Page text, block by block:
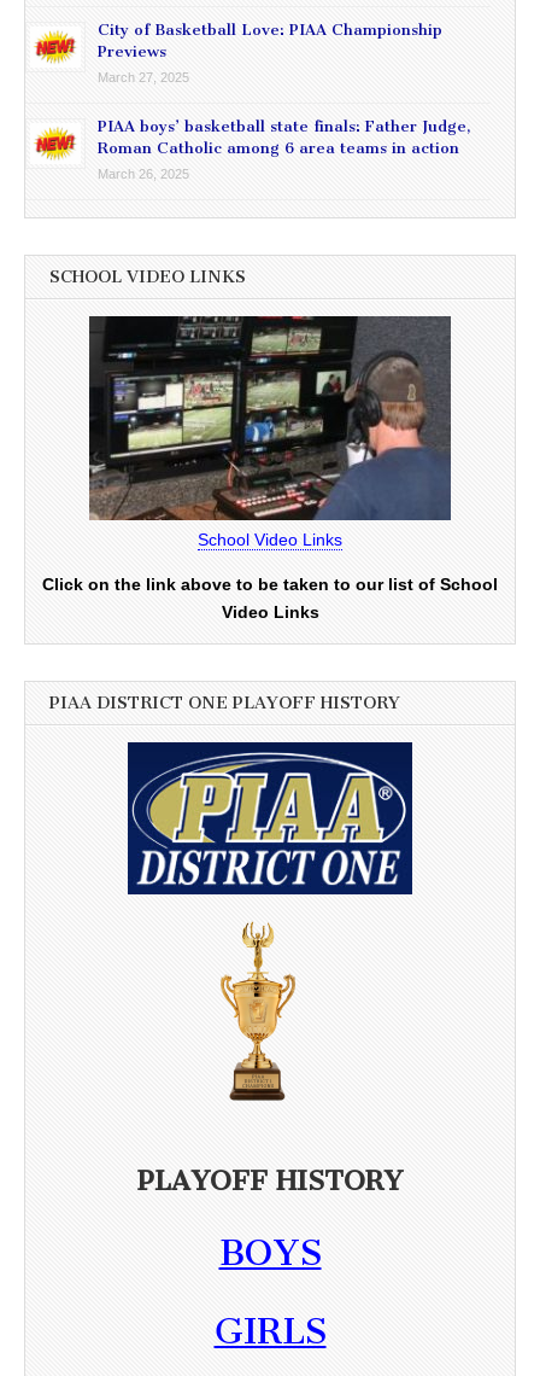
City of Basketball Love: PIAA Championship
Previews
March 27, 2025
PIAA boys’ basketball state finals: Father Judge,
Roman Catholic among 6 area teams in action
March 26, 2025
SCHOOL VIDEO LINKS
School Video Links
Click on the link above to be taken to our list of School
Video Links
PIAA DISTRICT ONE PLAYOFF HISTORY
PLAYOFF HISTORY
BOYS
GIRLS